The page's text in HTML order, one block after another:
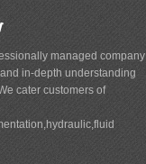
managed company
in-depth understanding
cater customers of